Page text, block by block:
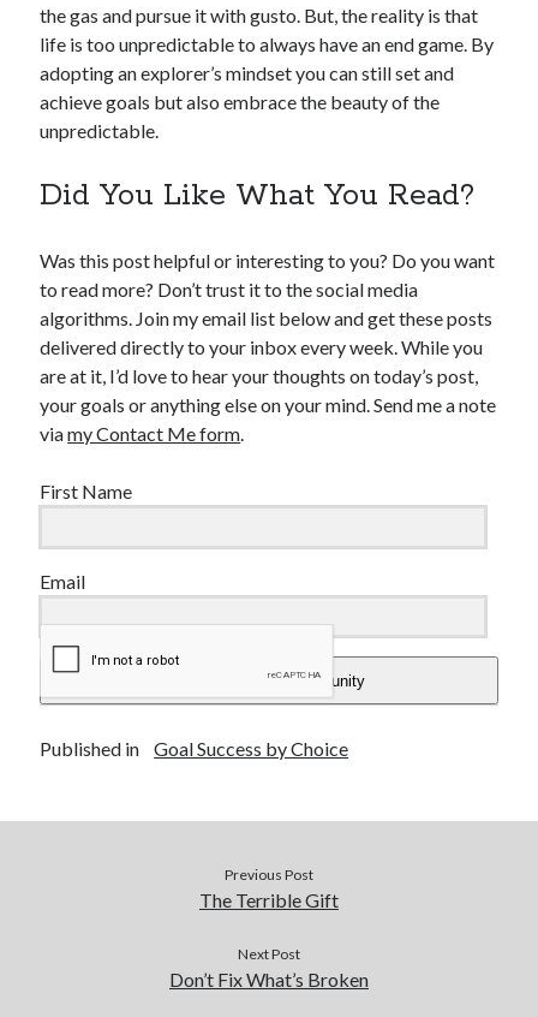
the gas and pursue it with gusto. But, the reality is that
life is too unpredictable to always have an end game. By
adopting an explorer’s mindset you can still set and
achieve goals but also embrace the beauty of the
unpredictable.
Did You Like What You Read?
Was this post helpful or interesting to you? Do you want
to read more? Don’t trust it to the social media
algorithms. Join my email list below and get these posts
delivered directly to your inbox every week. While you
are at it, I’d love to hear your thoughts on today’s post,
your goals or anything else on your mind. Send me a note
viamy Contact Me form.
First Name
Email
Add Me To The Community
Published in Goal Success by Choice
Previous Post
The Terrible Gift
Next Post
Don’t Fix What’s Broken